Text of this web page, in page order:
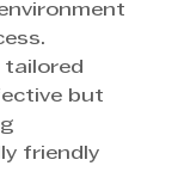
tailored
but
friendly